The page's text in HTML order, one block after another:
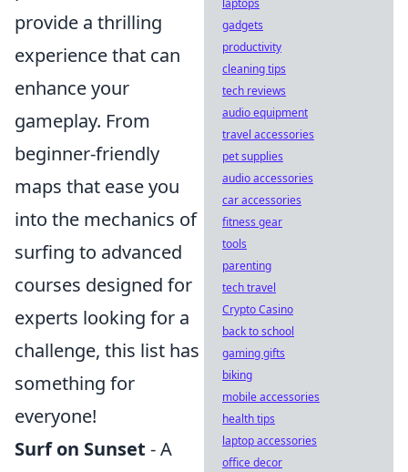
provide a thrilling
experience that can
enhance your
gameplay. From
beginner-friendly
maps that ease you
into the mechanics of
surfing to advanced
courses designed for
experts looking for a
challenge, this list has
something for
everyone!
Surf on Sunset - A
laptops
gadgets
productivity
cleaning tips
tech reviews
audio equipment
travel accessories
pet supplies
audio accessories
car accessories
fitness gear
tools
parenting
tech travel
Crypto Casino
back to school
gaming gifts
biking
mobile accessories
health tips
laptop accessories
office decor